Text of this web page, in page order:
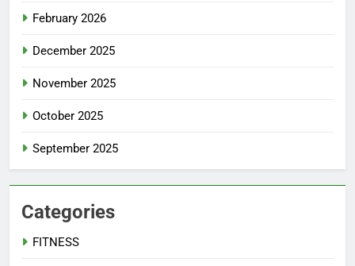
February 2026
December 2025
November 2025
October 2025
September 2025
Categories
FITNESS